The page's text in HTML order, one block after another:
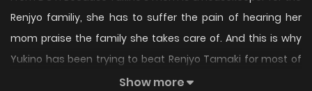
Renjyo familiy, she has to suffer the pain of hearing her
mom praise the family she takes care of. And this is why
Yukino has been trying to beat Renjyo Tamaki for most of
her life, so her mom would care more about her than the
Show more